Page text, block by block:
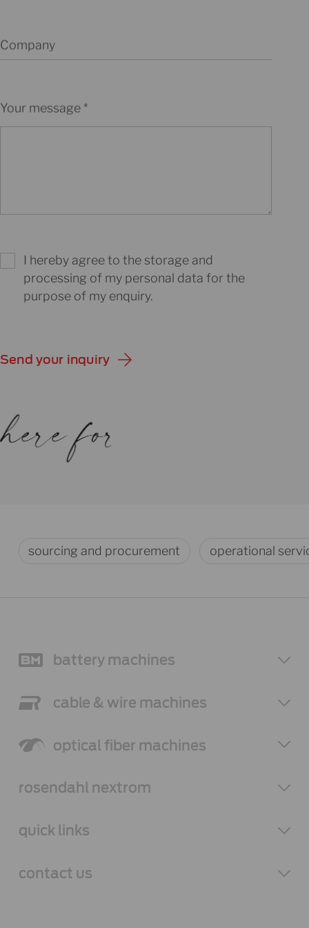
Company
Your message
I hereby agree to the storage and
processing of my personal data for the
purpose of my enquiry.
Send your inquiry
sourcing and procurement operational
battery machines
cable & wire machines
optical fiber machines
rosendahl nextrom
quick links
contact us